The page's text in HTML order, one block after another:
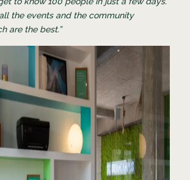
the events and the community
are the best.”